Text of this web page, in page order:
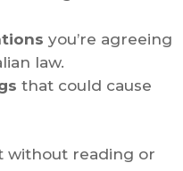
you’re agreeing
law.
that could cause
without reading or